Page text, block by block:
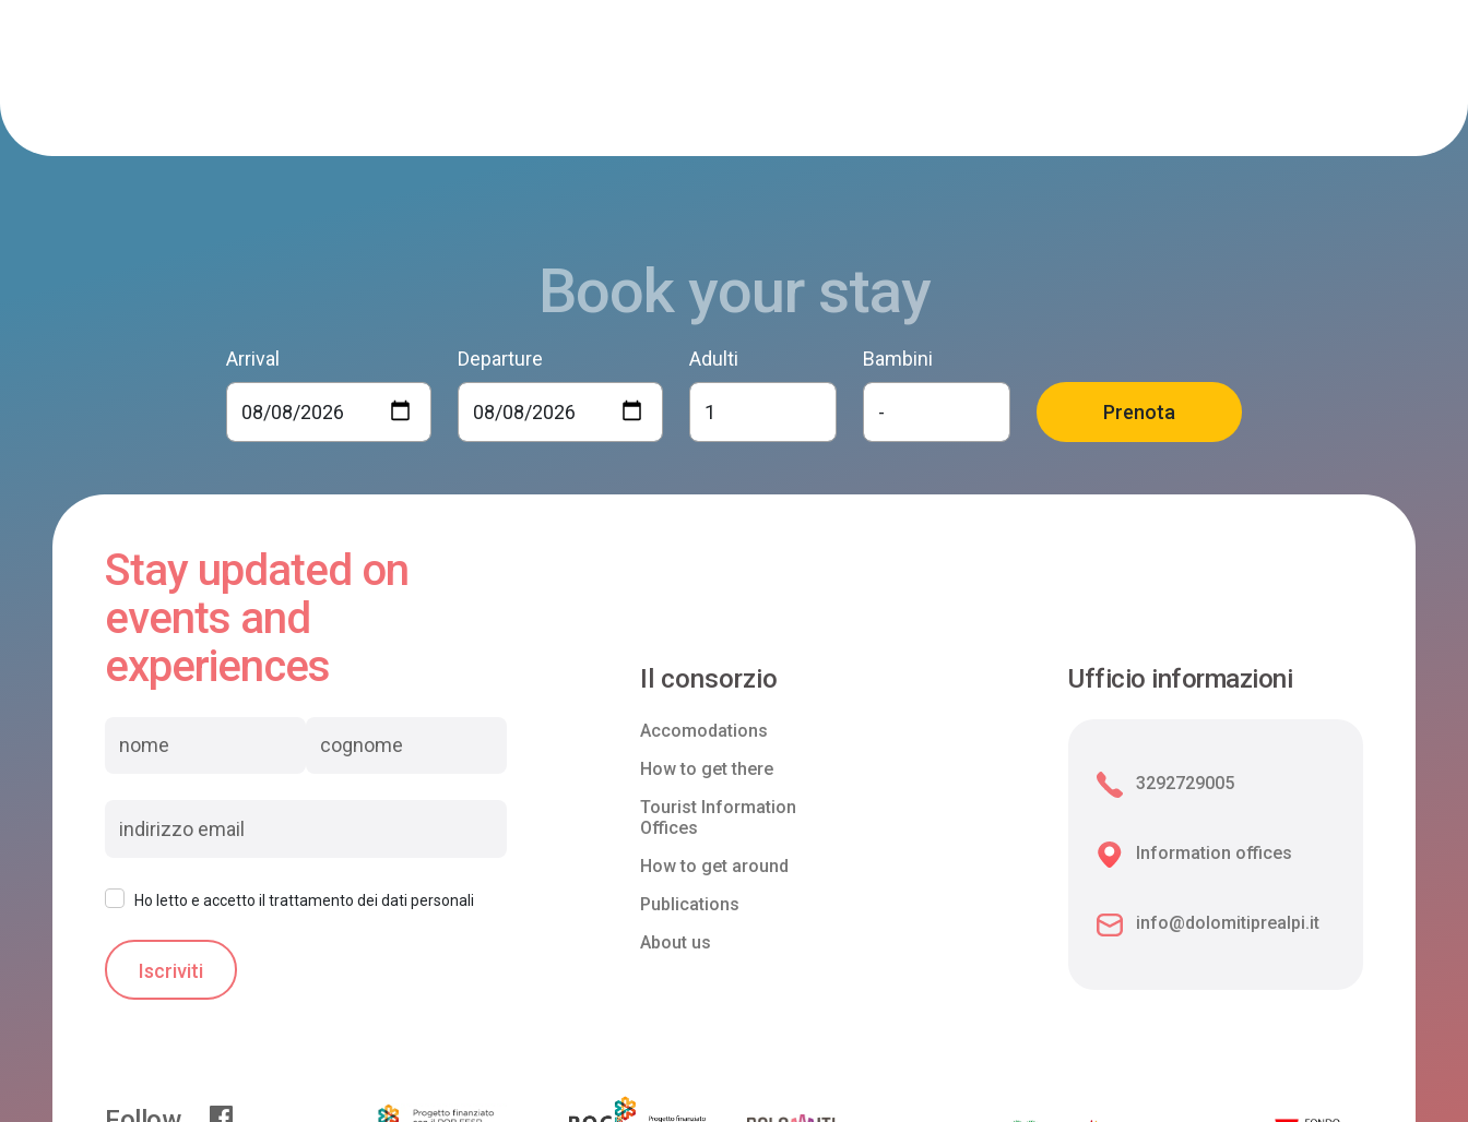
Book your stay
Arrival Departure Adulti Bambini
Stay updated on
events and
experiences
Ho letto e accetto il trattamento dei dati personali
Il consorzio
Accomodations
How to get there
Tourist Information
Offices
How to get around
Publications
About us
Ufficio informazioni
3292729005
Information offices
info@dolomitiprealpi.it